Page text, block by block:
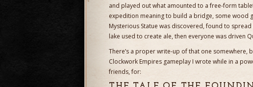
and played out what amounted to a free-form
expedition meaning to build a bridge, some wood
Mysterious Statue was discovered, found to
lake used to create ale, then everyone was driven
There’s a proper write-up of that one somewhere,
Clockwork Empires gameplay I wrote while in a
friends, for: